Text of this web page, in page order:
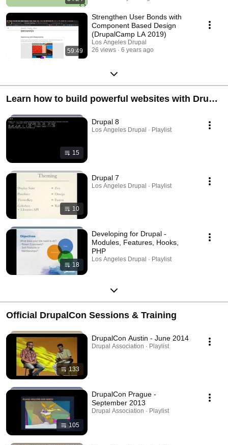
59:49
Strengthen User Bonds with
Component Based Design
(DrupalCamp LA 2019)
Los Angeles Drupal
26 views
6 years ago
Learn how to build powerful websites with Drupal
15
Drupal 8
Los Angeles Drupal · Playlist
10
Drupal 7
Los Angeles Drupal · Playlist
18
Developing for Drupal -
Modules, Features, Hooks,
PHP
Los Angeles Drupal · Playlist
Official DrupalCon Sessions & Training
133
DrupalCon Austin - June 2014
Drupal Association · Playlist
105
DrupalCon Prague -
September 2013
Drupal Association · Playlist